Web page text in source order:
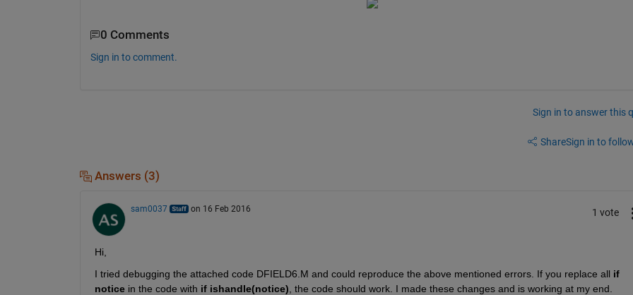
0 Comments
Sign in to comment.
Sign in to answer this
ShareSign in to
Answers (3)
sam0037 on 16 Feb 2016 1 vote
Hi,
I tried debugging the attached code DFIELD6.M and could reproduce the above mentioned errors. If you replace all if
notice in the code with if ishandle(notice) , the code should work. I made these changes and is working at my end.